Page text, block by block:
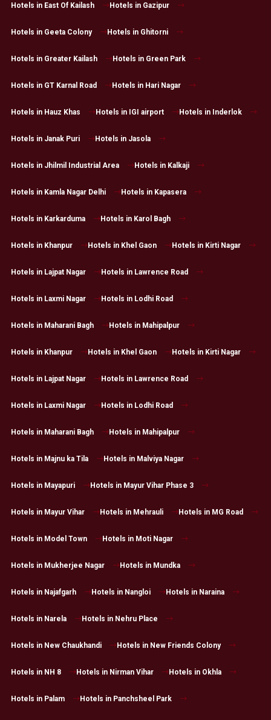
Hotels in East Of Kailash Hotels in Gazipur
Hotels in Geeta Colony Hotels in Ghitorni
Hotels in Greater Kailash Hotels in Green Park
Hotels in GT Karnal Road Hotels in Hari Nagar
Hotels in Hauz Khas Hotels in IGI airport Hotels in Inderlok
Hotels in Janak Puri Hotels in Jasola
Hotels in Jhilmil Industrial Area Hotels in Kalkaji
Hotels in Kamla Nagar Delhi Hotels in Kapasera
Hotels in Karkarduma Hotels in Karol Bagh
Hotels in Khanpur Hotels in Khel Gaon Hotels in Kirti Nagar
Hotels in Lajpat Nagar Hotels in Lawrence Road
Hotels in Laxmi Nagar Hotels in Lodhi Road
Hotels in Maharani Bagh Hotels in Mahipalpur
Hotels in Khanpur Hotels in Khel Gaon Hotels in Kirti Nagar
Hotels in Lajpat Nagar Hotels in Lawrence Road
Hotels in Laxmi Nagar Hotels in Lodhi Road
Hotels in Maharani Bagh Hotels in Mahipalpur
Hotels in Majnu ka Tila Hotels in Malviya Nagar
Hotels in Mayapuri Hotels in Mayur Vihar Phase 3
Hotels in Mayur Vihar Hotels in Mehrauli Hotels in MG Road
Hotels in Model Town Hotels in Moti Nagar
Hotels in Mukherjee Nagar Hotels in Mundka
Hotels in Najafgarh Hotels in Nangloi Hotels in Naraina
Hotels in Narela Hotels in Nehru Place
Hotels in New Chaukhandi Hotels in New Friends Colony
Hotels in NH 8 Hotels in Nirman Vihar Hotels in Okhla
Hotels in Palam Hotels in Panchsheel Park